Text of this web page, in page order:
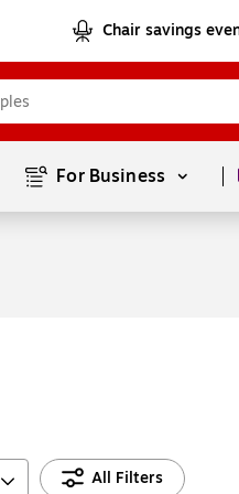
Chair savings
For Business
All Filters